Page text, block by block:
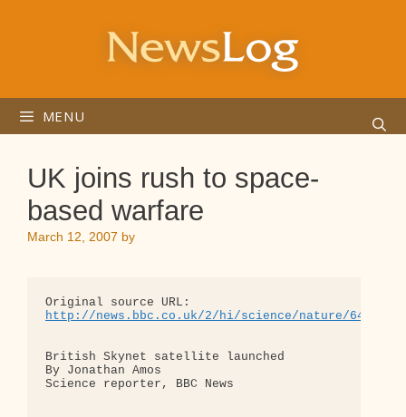
MENU
UK joins rush to space-
based warfare
March 12, 2007 by
http://news.bbc.co.uk/2/hi/science/nature/
British Skynet satellite launched
By Jonathan Amos
Science reporter, BBC News